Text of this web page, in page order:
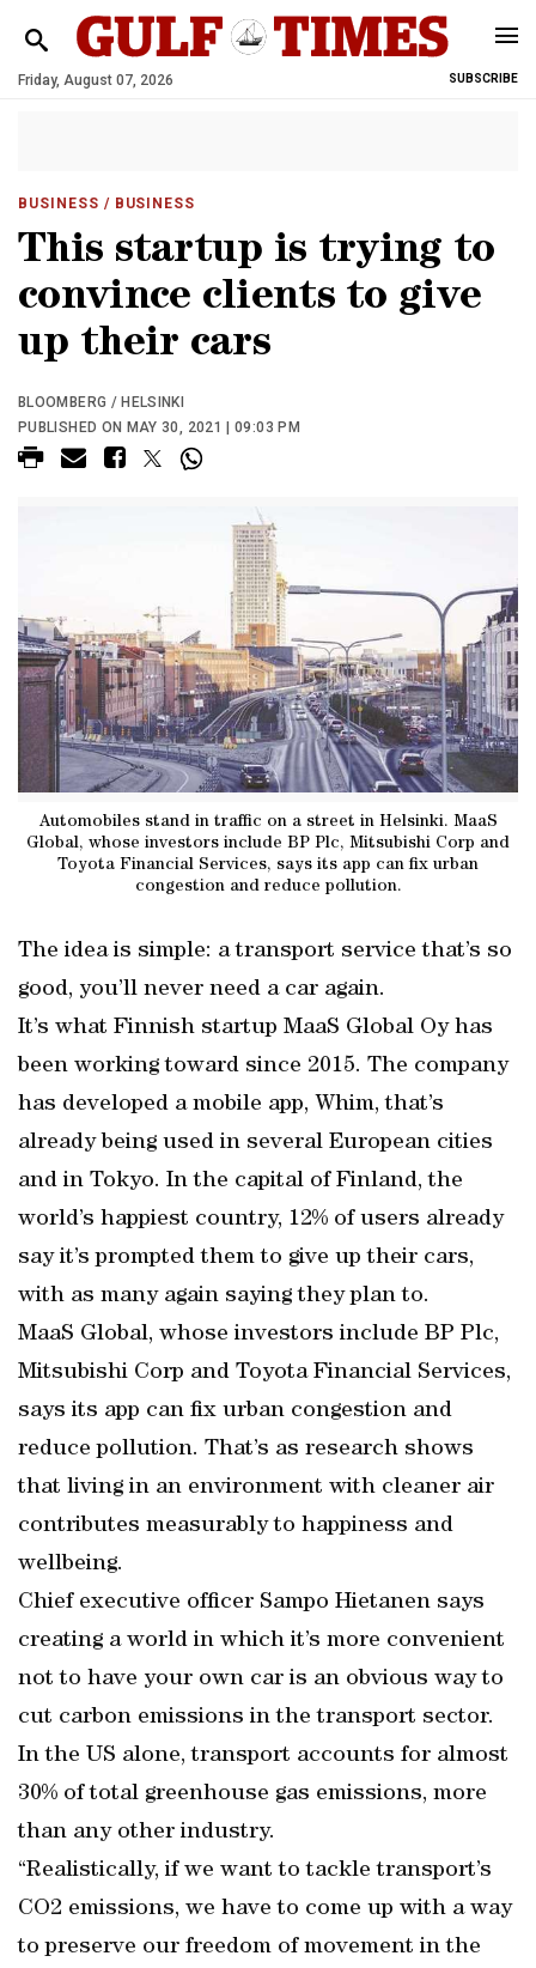
Friday, August 07, 2026 SUBSCRIBE
BUSINESS / BUSINESS
This startup is trying to
convince clients to give
up their cars
BLOOMBERG / HELSINKI
PUBLISHED ON MAY 30, 2021 | 09:03 PM
Automobiles stand in traffic on a street in Helsinki. MaaS
Global, whose investors include BP Plc, Mitsubishi Corp and
Toyota Financial Services, says its app can fix urban
congestion and reduce pollution.
The idea is simple: a transport service that’s so
good, you’ll never need a car again.
It’s what Finnish startup MaaS Global Oy has
been working toward since 2015. The company
has developed a mobile app, Whim, that’s
already being used in several European cities
and in Tokyo. In the capital of Finland, the
world’s happiest country, 12% of users already
say it’s prompted them to give up their cars,
with as many again saying they plan to.
MaaS Global, whose investors include BP Plc,
Mitsubishi Corp and Toyota Financial Services,
says its app can fix urban congestion and
reduce pollution. That’s as research shows
that living in an environment with cleaner air
contributes measurably to happiness and
wellbeing.
Chief executive officer Sampo Hietanen says
creating a world in which it’s more convenient
not to have your own car is an obvious way to
cut carbon emissions in the transport sector.
In the US alone, transport accounts for almost
30% of total greenhouse gas emissions, more
than any other industry.
“Realistically, if we want to tackle transport’s
CO2 emissions, we have to come up with a way
to preserve our freedom of movement in the